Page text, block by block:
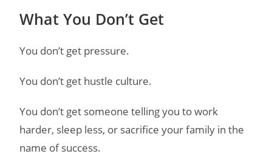
What You Don’t Get
You don’t get pressure.
You don’t get hustle culture.
You don’t get someone telling you to work
harder, sleep less, or sacrifice your family in the
name of success.